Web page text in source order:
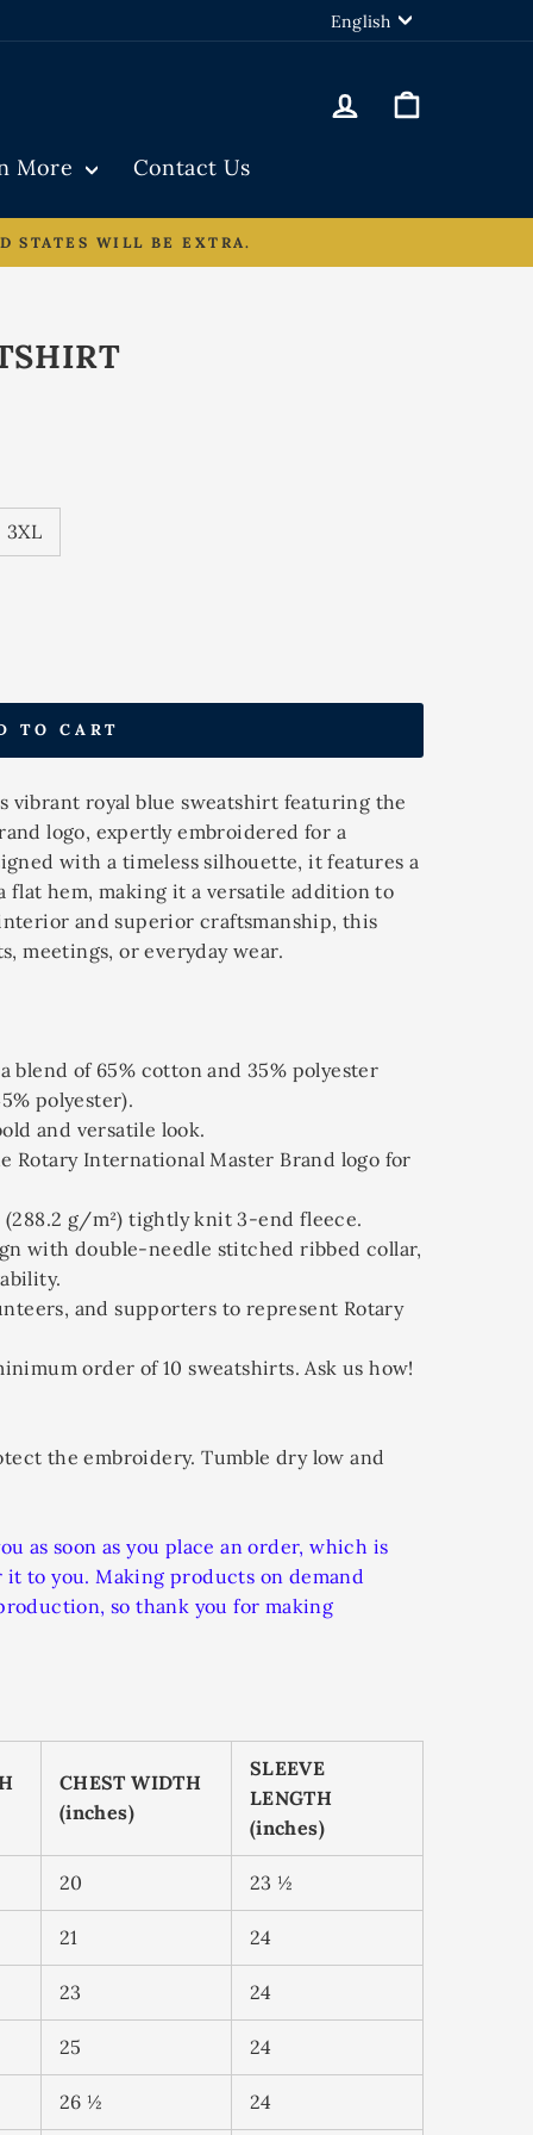
LANGUAGE
English
Log in
More Contact Us
STATES WILL BE EXTRA.
3XL
TO CART
vibrant royal blue sweatshirt featuring the
logo, expertly embroidered for a
with a timeless silhouette, it features a
flat hem, making it a versatile addition to
and superior craftsmanship, this
meetings, or everyday wear.
blend of 65% cotton and 35% polyester
polyester).
and versatile look.
Rotary International Master Brand logo for
(288.2 g/m²) tightly knit 3-end fleece.
with double-needle stitched ribbed collar,
and supporters to represent Rotary
order of 10 sweatshirts. Ask us how!
the embroidery. Tumble dry low and
as soon as you place an order, which is
to you. Making products on demand
so thank you for making
CHEST WIDTH
(inches)
SLEEVE
LENGTH
(inches)
20 23 ½
21 24
23 24
25 24
26 ½ 24